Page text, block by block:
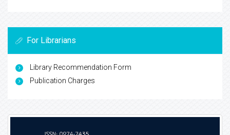
For Librarians
Library Recommendation Form
Publication Charges